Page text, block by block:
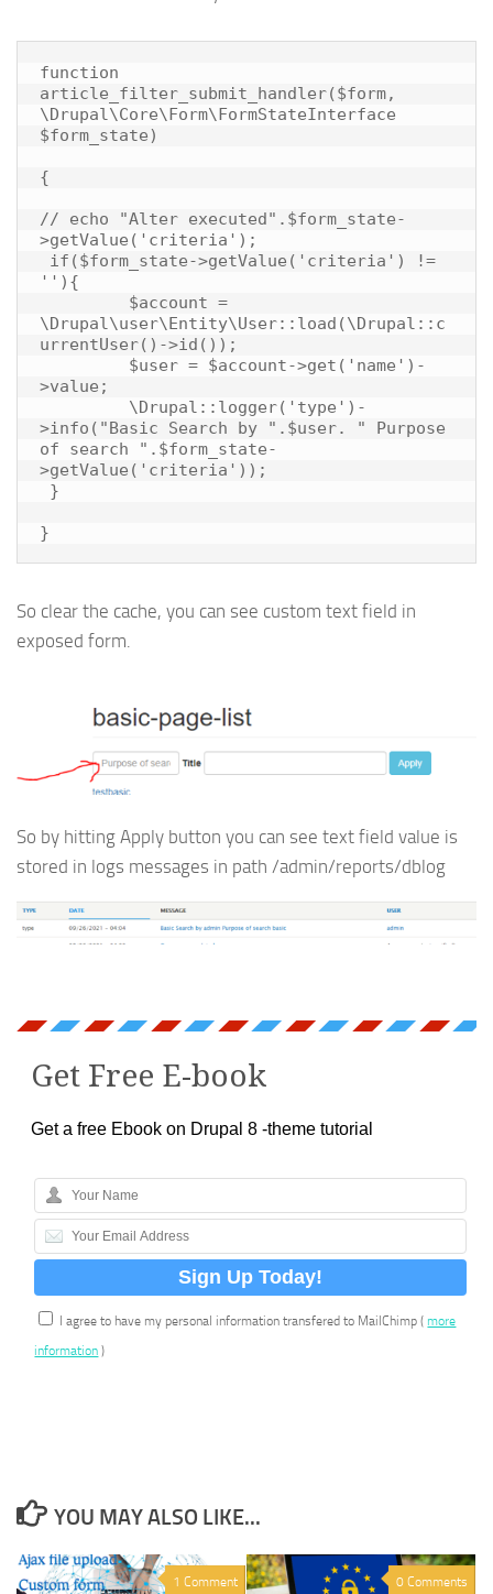
function
article_filter_submit_handler($form,
\Drupal\Core\Form\FormStateInterface
$form_state)
{
// echo "Alter executed".$form_state-
>getValue('criteria');
''){
\Drupal\user\Entity\User::load(\Drupal::c
urrentUser()->id());
>value;
>info("Basic Search by ".$user. " Purpose
of search ".$form_state-
>getValue('criteria'));
So clear the cache, you can see custom text field in
exposed form.
So by hitting Apply button you can see text field value is
stored in logs messages in path /admin/reports/dblog
Get Free E-book
Get a free Ebook on Drupal 8 -theme tutorial
I agree to have my personal information transfered to MailChimp ( more
information )
YOU MAY ALSO LIKE...
1 Comment 0 Comments